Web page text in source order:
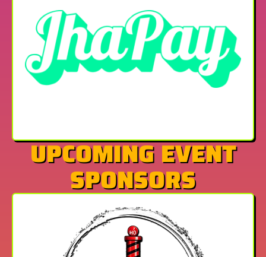
UPCOMING EVENT
SPONSORS